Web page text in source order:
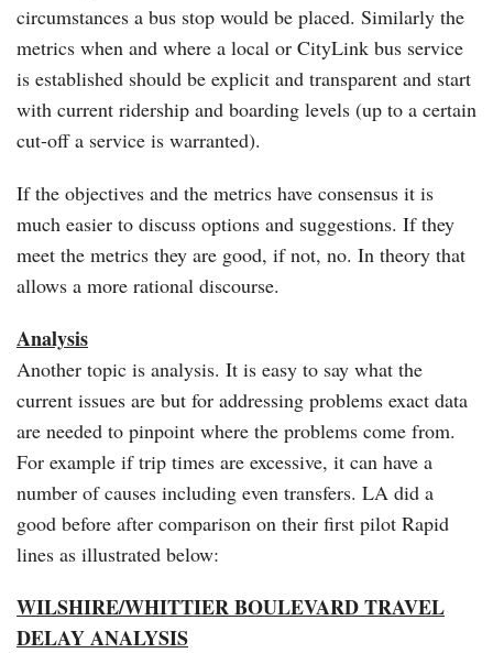
circumstances a bus stop would be placed. Similarly the
metrics when and where a local or CityLink bus service
is established should be explicit and transparent and start
with current ridership and boarding levels (up to a certain
cut-off a service is warranted).
If the objectives and the metrics have consensus it is
much easier to discuss options and suggestions. If they
meet the metrics they are good, if not, no. In theory that
allows a more rational discourse.
Analysis
Another topic is analysis. It is easy to say what the
current issues are but for addressing problems exact data
are needed to pinpoint where the problems come from.
For example if trip times are excessive, it can have a
number of causes including even transfers. LA did a
good before after comparison on their first pilot Rapid
lines as illustrated below:
WILSHIRE/WHITTIER BOULEVARD TRAVEL
DELAY ANALYSIS